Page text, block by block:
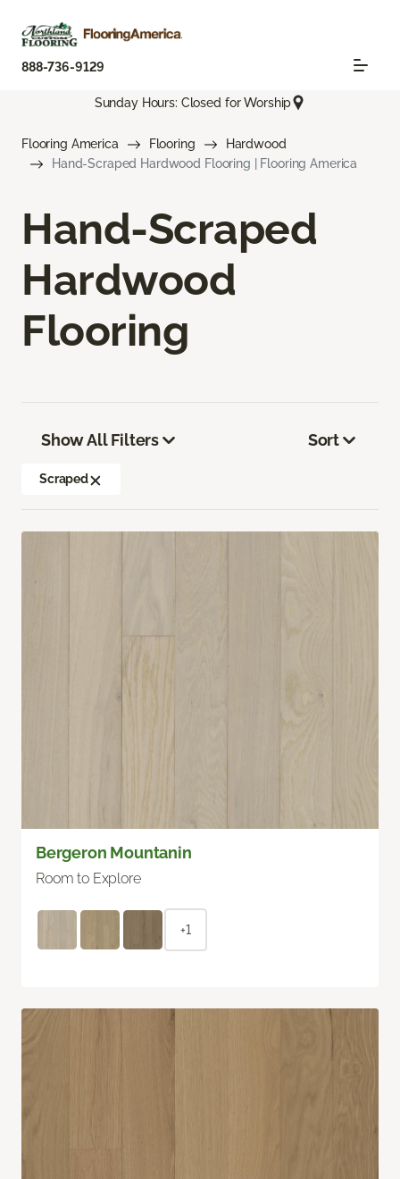
888-736-9129
Sunday Hours: Closed for Worship
Flooring America Flooring
Hardwood
Hand-Scraped Hardwood Flooring | Flooring America
Hand-Scraped
Hardwood
Flooring
Show All Filters
Scraped
Sort
Bergeron Mountanin
Room to Explore
+1